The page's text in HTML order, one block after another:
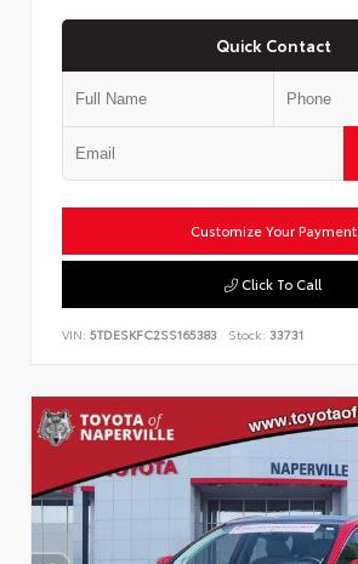
Quick Contact
Customize Your Payment
Click To Call
VIN: 5TDESKFC2SS165383 Stock: 33731